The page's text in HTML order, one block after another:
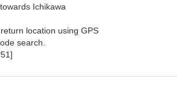
Ichikawa
location using GPS
search.